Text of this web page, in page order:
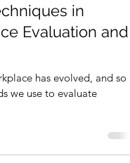
HR
5 min read
in
Evaluation and
we use to evaluate